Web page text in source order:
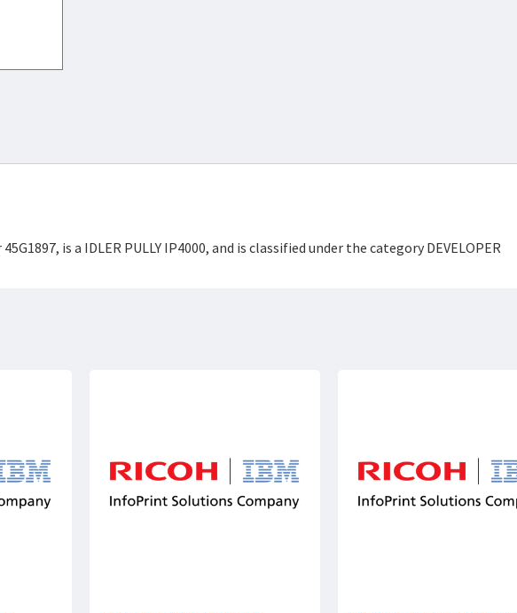
is a IDLER PULLY IP4000, and is classified under the category DEVELOPER